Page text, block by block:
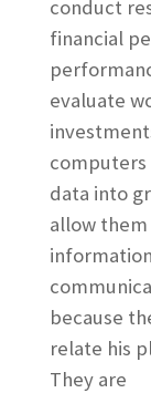
conduct
financial
evaluate
computers
data into
allow
because
relate his
They are